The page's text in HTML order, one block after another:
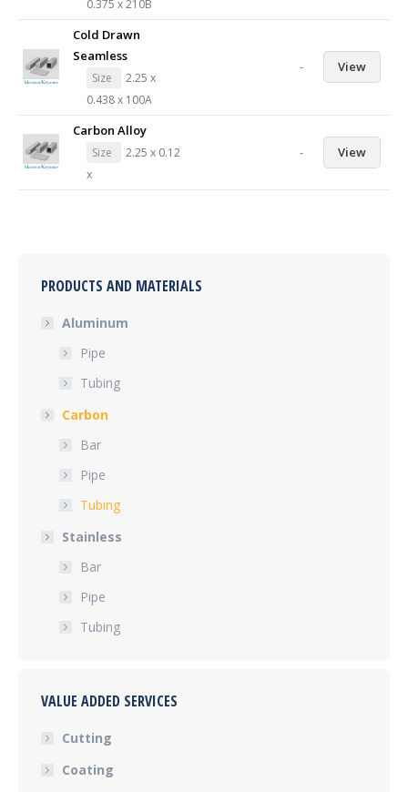
0.375 x 210B
Cold Drawn
Seamless
Size
2.25 x
0.438 x 100A
- View
Carbon Alloy
Size
2.25 x 0.12
x
- View
PRODUCTS AND MATERIALS
Aluminum
Pipe
Tubing
Carbon
Bar
Pipe
Tubing
Stainless
Bar
Pipe
Tubing
VALUE ADDED SERVICES
Cutting
Coating